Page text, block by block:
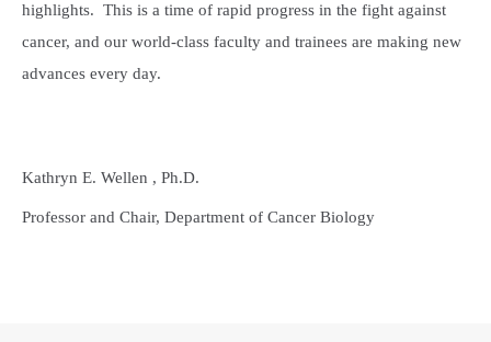
highlights. This is a time of rapid progress in the fight against
cancer, and our world-class faculty and trainees are making new
advances every day.
Kathryn E. Wellen , Ph.D.
Professor and Chair, Department of Cancer Biology